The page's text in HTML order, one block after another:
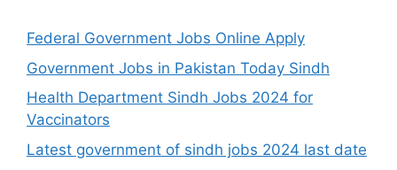
Federal Government Jobs Online Apply
Government Jobs in Pakistan Today Sindh
Health Department Sindh Jobs 2024 for
Vaccinators
Latest government of sindh jobs 2024 last date